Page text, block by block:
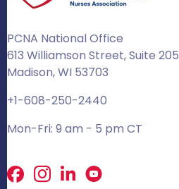
PCNA National Office
613 Williamson Street, Suite 205
Madison, WI 53703
+1-608-250-2440
Mon-Fri: 9 am - 5 pm CT
Facebook
X LinkedIn